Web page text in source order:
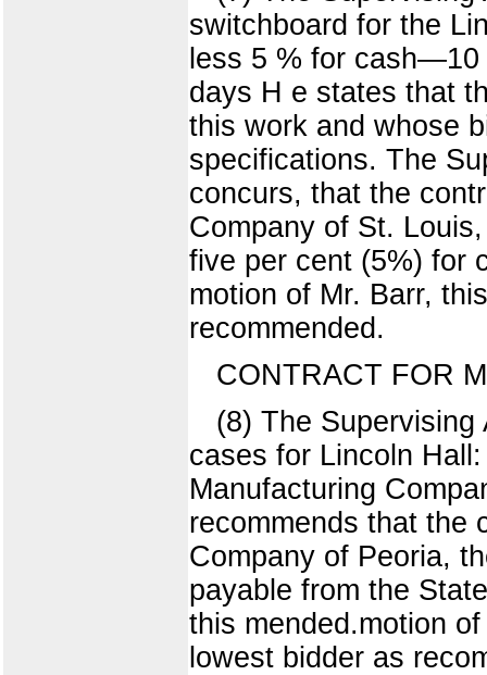
switchboard for the
less 5 % for
days H e states that
this work and whose
specifications. The
concurs, that the
Company of St.
five per cent (5%) for
motion of Mr. Barr,
recommended.
CONTRACT FOR
(8) The
cases for Lincoln
Manufacturing
recommends that the
Company of Peoria,
payable from the
this mended.motion
lowest bidder as